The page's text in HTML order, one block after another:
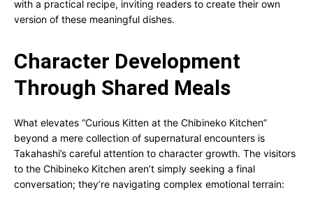
with a practical recipe, inviting readers to create their own
version of these meaningful dishes.
Character Development
Through Shared Meals
What elevates “Curious Kitten at the Chibineko Kitchen”
beyond a mere collection of supernatural encounters is
Takahashi’s careful attention to character growth. The visitors
to the Chibineko Kitchen aren’t simply seeking a final
conversation; they’re navigating complex emotional terrain: